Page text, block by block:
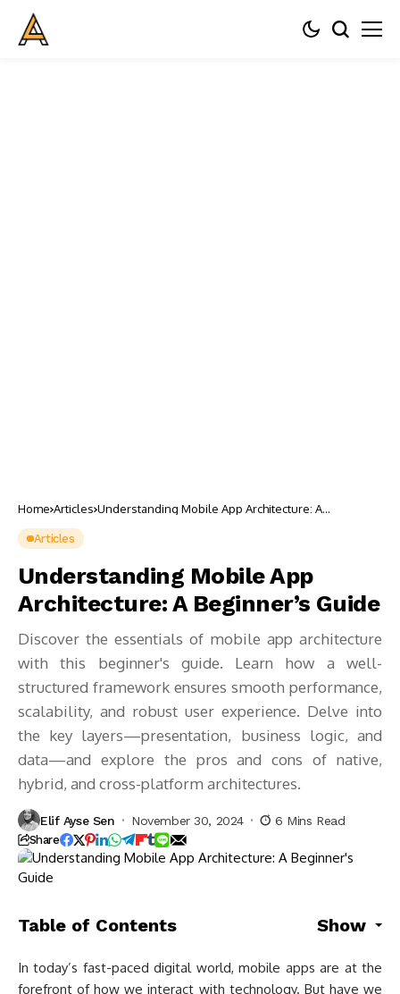
Home Articles Understanding Mobile App Architecture: A
Articles
Understanding Mobile App
Architecture: A Beginner’s Guide
Discover the essentials of mobile app architecture
with this beginner's guide. Learn how a well-
structured framework ensures smooth performance,
scalability, and robust user experience. Delve into
the key layers—presentation, business logic, and
data—and explore the pros and cons of native,
hybrid, and cross-platform architectures.
Elif Ayse Sen November 30, 2024 6 Mins Read
Share
Table of Contents Show
In today’s fast-paced digital world, mobile apps are at the
forefront of how we interact with technology. But have we